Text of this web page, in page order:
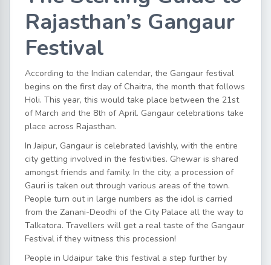
Rajasthan’s Gangaur
Festival
According to the Indian calendar, the Gangaur festival
begins on the first day of Chaitra, the month that follows
Holi. This year, this would take place between the 21st
of March and the 8th of April. Gangaur celebrations take
place across Rajasthan.
In Jaipur, Gangaur is celebrated lavishly, with the entire
city getting involved in the festivities. Ghewar is shared
amongst friends and family. In the city, a procession of
Gauri is taken out through various areas of the town.
People turn out in large numbers as the idol is carried
from the Zanani-Deodhi of the City Palace all the way to
Talkatora. Travellers will get a real taste of the Gangaur
Festival if they witness this procession!
People in Udaipur take this festival a step further by